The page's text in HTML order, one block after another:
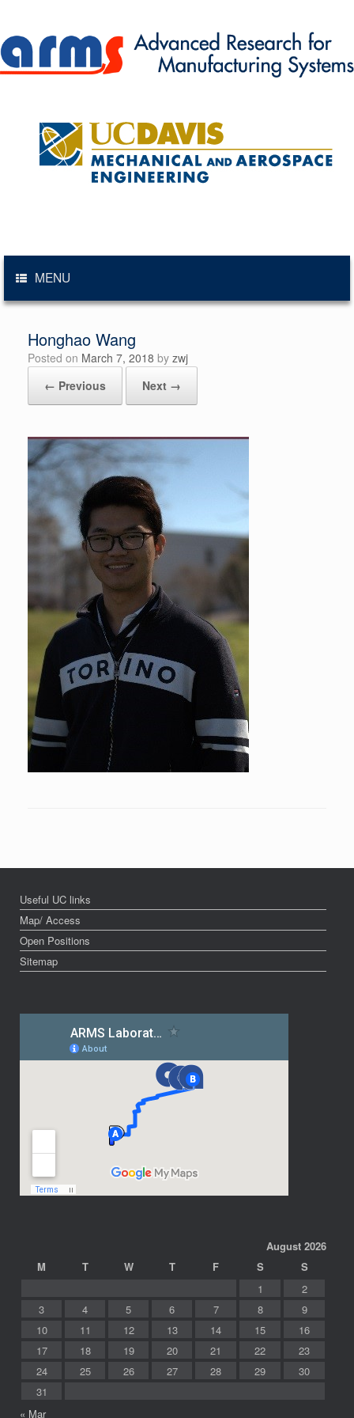
content
MENU
Honghao Wang
Posted on March 7, 2018 by zwj
← Previous
Next →
Useful UC links
Map/ Access
Open Positions
Sitemap
August 2026
M
T W T F S
S
1
2
3
4 5 6 7 8
9
10
11 12 13 14 15
16
17
18 19 20 21 22
23
24
25 26 27 28 29
30
31
« Mar